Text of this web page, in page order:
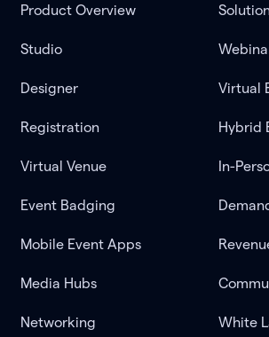
Product Overview
Studio
Designer
Registration
Virtual Venue
Event Badging
Mobile Event Apps
Media Hubs
Networking
Virtual
Hybrid
In-
White